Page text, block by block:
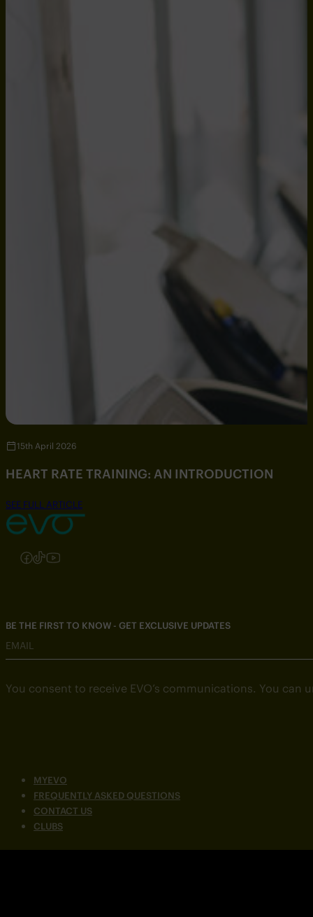
15th April 2026
HEART RATE TRAINING: AN INTRODUCTION
SEE FULL ARTICLE
Follow us on Instagram
Follow us on Facebook
Follow us on TikTok
Follow us on YouTube
MYEVO
FREQUENTLY ASKED QUESTIONS
CONTACT US
CLUBS
BE THE FIRST TO KNOW - GET EXCLUSIVE UPDATES
EMAIL
You consent to receive EVO’s communications. You